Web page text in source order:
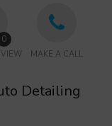
0
MAKE A CALL
Detailing